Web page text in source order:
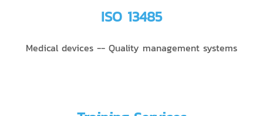
ISO 13485
Medical devices -- Quality management systems